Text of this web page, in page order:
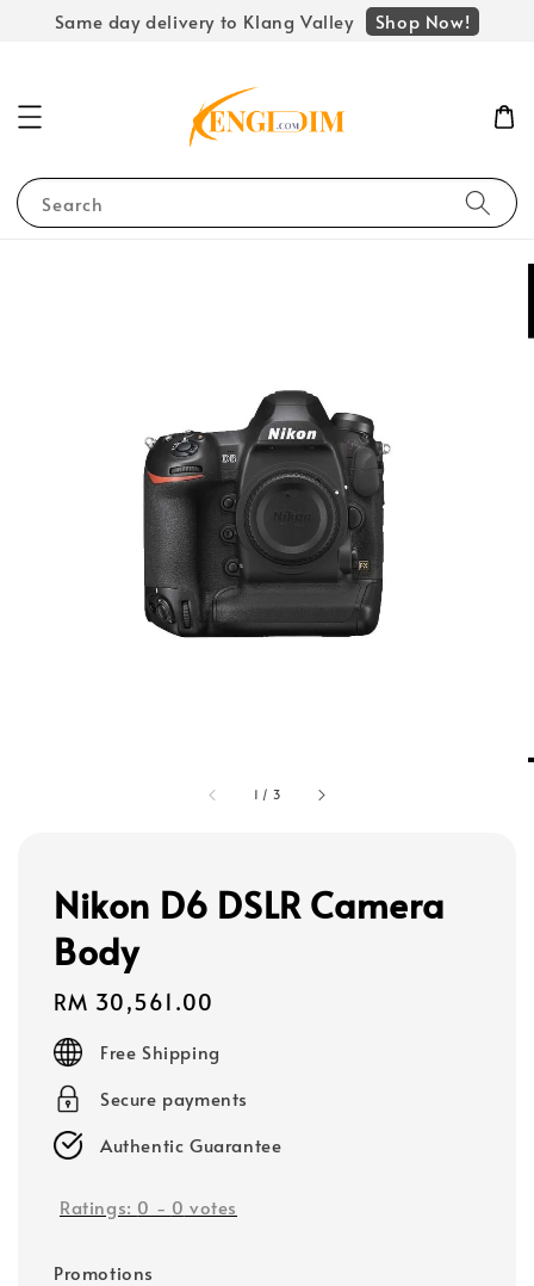
Same day delivery to Klang Valley Shop Now!
Search
1 / 3
Nikon D6 DSLR Camera
Body
Regular
price
RM 30,561.00
Free Shipping
Secure payments
Authentic Guarantee
Ratings: 0 - 0 votes
Promotions